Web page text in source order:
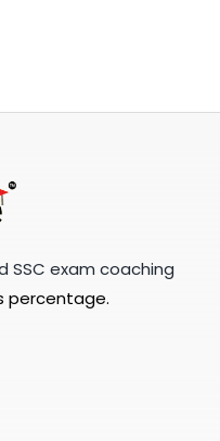
SSC exam coaching
percentage.